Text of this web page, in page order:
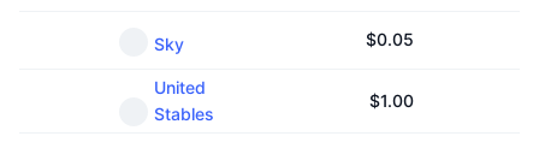
Sky $0.05
United
Stables
$1.00